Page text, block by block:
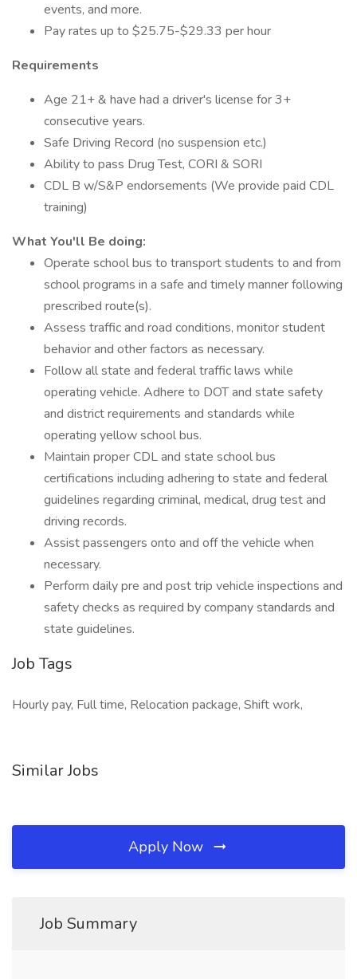
events, and more.
Pay rates up to $25.75-$29.33 per hour
Requirements
Age 21+ & have had a driver's license for 3+
consecutive years.
Safe Driving Record (no suspension etc.)
Ability to pass Drug Test, CORI & SORI
CDL B w/S&P endorsements (We provide paid CDL
training)
What You'll Be doing:
Operate school bus to transport students to and from
school programs in a safe and timely manner following
prescribed route(s).
Assess traffic and road conditions, monitor student
behavior and other factors as necessary.
Follow all state and federal traffic laws while
operating vehicle. Adhere to DOT and state safety
and district requirements and standards while
operating yellow school bus.
Maintain proper CDL and state school bus
certifications including adhering to state and federal
guidelines regarding criminal, medical, drug test and
driving records.
Assist passengers onto and off the vehicle when
necessary.
Perform daily pre and post trip vehicle inspections and
safety checks as required by company standards and
state guidelines.
Job Tags
Hourly pay, Full time, Relocation package, Shift work,
Similar Jobs
Apply Now
Job Summary